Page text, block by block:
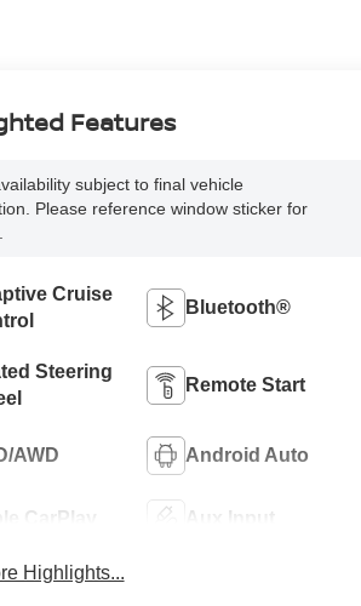
Features
subject to final vehicle
Please reference window sticker for
Cruise
Bluetooth®
Steering
Remote Start
AWD Android Auto
CarPlay Aux Input
Highlights...